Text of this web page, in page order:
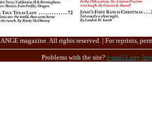
magazine. All rights reserved. | For reprints,
Problems with the site? e-mail Larry